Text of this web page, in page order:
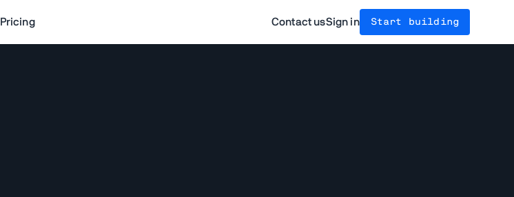
Pricing Contact usSign in Start building